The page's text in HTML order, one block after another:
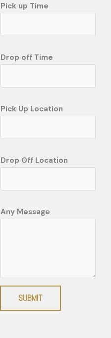
Pick up Time
Drop off Time
Pick Up Location
Drop Off Location
Any Message
SUBMIT